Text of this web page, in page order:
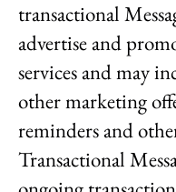
transactional
advertise and
services and may
other marketing
reminders and
Transactional